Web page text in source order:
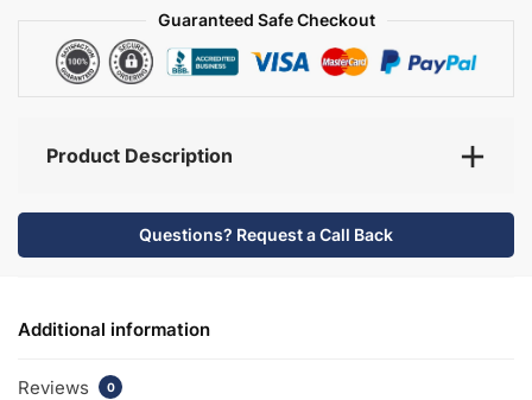
Guaranteed Safe Checkout
Product Description
Questions? Request a Call Back
Additional information
Reviews 0